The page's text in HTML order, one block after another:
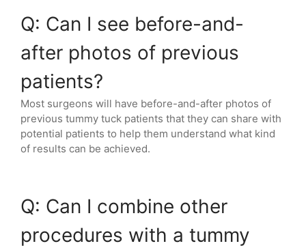
Q: Can I see before-and-
after photos of previous
patients?
Most surgeons will have before-and-after photos of
previous tummy tuck patients that they can share with
potential patients to help them understand what kind
of results can be achieved.
Q: Can I combine other
procedures with a tummy